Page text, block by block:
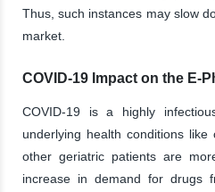
Thus, such instances may slow
market.
COVID-19 Impact on the E-
COVID-19 is a highly
underlying health conditions like
other geriatric patients are
increase in demand for drugs